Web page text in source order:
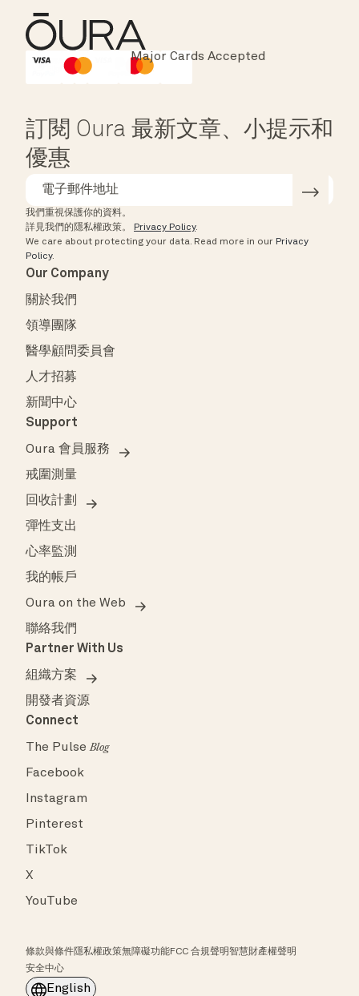
HSA/FSA Eligible
Instant Checkout
Major Cards Accepted
訂閱 Oura 最新文章、小提示和
優惠
我們重視保護你的資料。
詳見我們的隱私權政策。
Privacy Policy.
We care about protecting your data. Read more in our Privacy
Policy.
Our Company
關於我們
領導團隊
醫學顧問委員會
人才招募
新聞中心
Support
Oura 會員服務
戒圍測量
回收計劃
彈性支出
心率監測
我的帳戶
Oura on the Web
聯絡我們
Partner With Us
組織方案
開發者資源
Connect
The PulseBlog
Facebook
Instagram
Pinterest
TikTok
X
YouTube
條款與條件隱私權政策無障礙功能FCC 合規聲明智慧財產權聲明
安全中心
English